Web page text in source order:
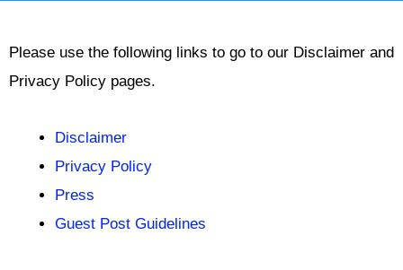
Please use the following links to go to our Disclaimer and
Privacy Policy pages.
Disclaimer
Privacy Policy
Press
Guest Post Guidelines